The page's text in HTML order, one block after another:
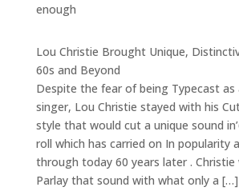
enough
Lou Christie Brought Unique,
60s and Beyond
Despite the fear of being Typecast
singer, Lou Christie stayed with his
style that would cut a unique sound
roll which has carried on In popularity
through today 60 years later . Christie
Parlay that sound with what only a […]